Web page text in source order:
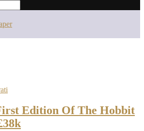
Edition Of The Hobbit